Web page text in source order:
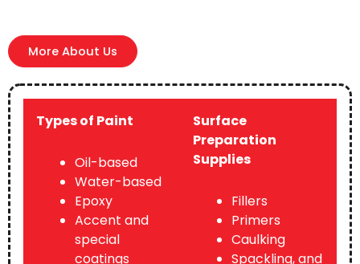
More About Us
Types of Paint
Oil-based
Water-based
Epoxy
Accent and
special
coatings
Surface
Preparation
Supplies
Fillers
Primers
Caulking
Spackling, and